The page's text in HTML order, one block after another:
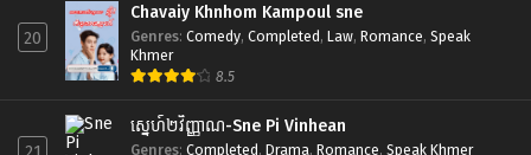
20
Chavaiy Khnhom Kampoul sne
Genres: Comedy, Completed, Law, Romance, Speak
Khmer
8.5
ស្នេហ៍២វិញ្ញាណ-Sne Pi Vinhean
Genres: Completed, Drama, Romance, Speak Khmer